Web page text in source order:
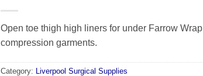
Open toe thigh high liners for under Farrow Wrap
compression garments.
Category: Liverpool Surgical Supplies